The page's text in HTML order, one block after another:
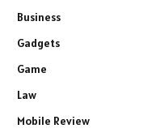
Business
Gadgets
Game
Law
Mobile Review